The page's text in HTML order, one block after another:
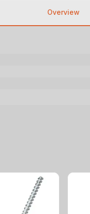
Overview